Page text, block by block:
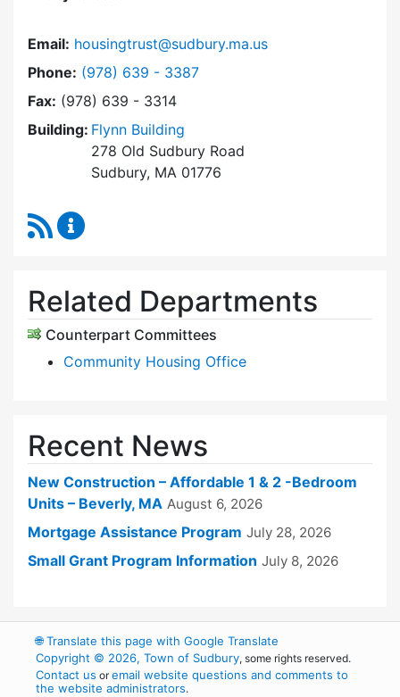
Email: housingtrust@sudbury.ma.us
Phone: Dial Sudbury Housing Trust at
(978) 639 - 3387
Fax: (978) 639 - 3314
Building: Flynn Building
278 Old Sudbury Road
Sudbury, MA 01776
RSS Feed
Related Departments
Counterpart Committees
Community Housing Office
Recent News
New Construction – Affordable 1 & 2 -Bedroom
Units – Beverly, MA August 6, 2026
Mortgage Assistance Program July 28, 2026
Small Grant Program Information July 8, 2026
🌐Translate this page with Google Translate
Copyright © 2026, Town of Sudbury, some rights reserved.
Contact us oremail website questions and comments to
the website administrators.